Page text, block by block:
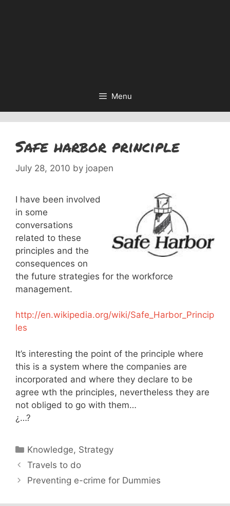
Menu
Safe harbor principle
July 28, 2010 by joapen
I have been involved
in some
conversations
related to these
principles and the
consequences on
the future strategies for the workforce
management.
http://en.wikipedia.org/wiki/Safe_Harbor_Princip
les
It’s interesting the point of the principle where
this is a system where the companies are
incorporated and where they declare to be
agree wth the principles, nevertheless they are
not obliged to go with them…
¿…?
Categories
Knowledge, Strategy
Travels to do
Preventing e-crime for Dummies